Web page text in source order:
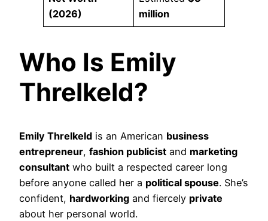
(2026)
million
Who Is Emily
Threlkeld?
Emily Threlkeld is an American business
entrepreneur, fashion publicist and marketing
consultant who built a respected career long
before anyone called her a political spouse. She’s
confident, hardworking and fiercely private
about her personal world.